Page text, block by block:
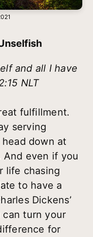
and all I have
NLT
fulfillment.
serving
down at
And even if you
life chasing
to have a
Dickens’
can turn your
for